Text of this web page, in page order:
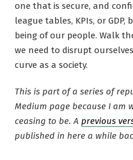
one that is secure, and
league tables, KPIs, or
being of our people. Walk
we need to disrupt
curve as a society.
This is part of a series of
Medium page because I am
ceasing to be. A previous
published in here a while